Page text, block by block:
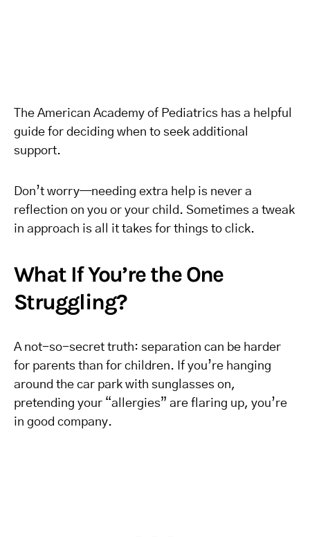
The American Academy of Pediatrics has a helpful
guide for deciding when to seek additional
support.
Don’t worry—needing extra help is never a
reflection on you or your child. Sometimes a tweak
in approach is all it takes for things to click.
What If You’re the One
Struggling?
A not-so-secret truth: separation can be harder
for parents than for children. If you’re hanging
around the car park with sunglasses on,
pretending your “allergies” are flaring up, you’re
in good company.